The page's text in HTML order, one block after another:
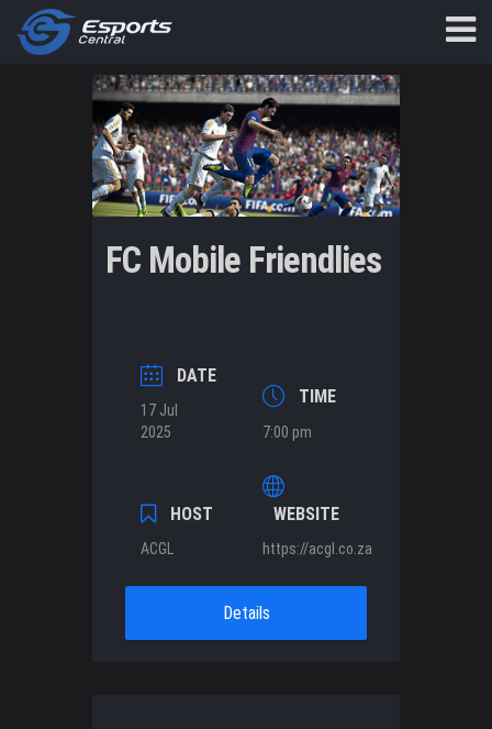
FC Mobile Friendlies
DATE
17 Jul
2025
TIME
7:00 pm
HOST
ACGL
WEBSITE
https://acgl.co.za
Details